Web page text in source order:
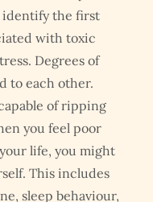
identify the first
with toxic
Degrees of
to each other.
of ripping
you feel poor
life, you might
This includes
sleep behaviour,